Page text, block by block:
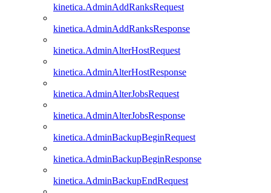
kinetica.AdminAddRanksRequest
kinetica.AdminAddRanksResponse
kinetica.AdminAlterHostRequest
kinetica.AdminAlterHostResponse
kinetica.AdminAlterJobsRequest
kinetica.AdminAlterJobsResponse
kinetica.AdminBackupBeginRequest
kinetica.AdminBackupBeginResponse
kinetica.AdminBackupEndRequest